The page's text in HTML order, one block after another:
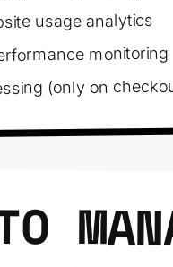
usage analytics
monitoring
(only on